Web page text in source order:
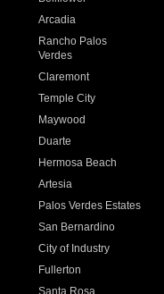
Arcadia
Rancho Palos
Verdes
Claremont
Temple City
Maywood
Duarte
Hermosa Beach
Artesia
Palos Verdes Estates
San Bernardino
City of Industry
Fullerton